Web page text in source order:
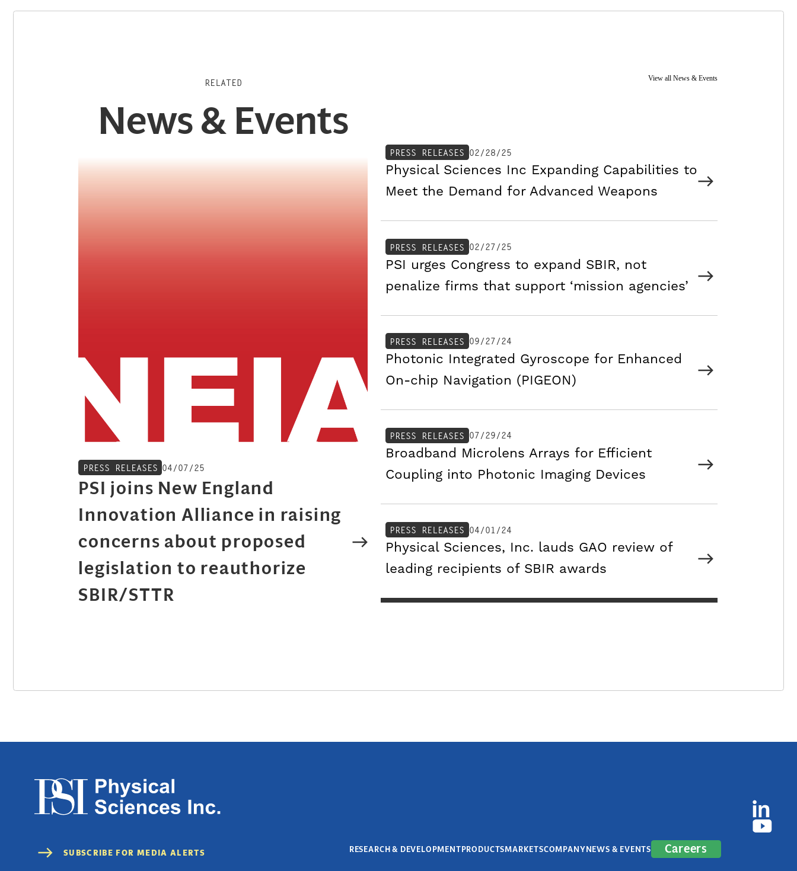
RELATED
News & Events
PRESS RELEASES 04/07/25
PSI joins New England
Innovation Alliance in raising
concerns about proposed
legislation to reauthorize
SBIR/STTR
View all News & Events
PRESS RELEASES 02/28/25
Physical Sciences Inc Expanding Capabilities to
Meet the Demand for Advanced Weapons
PRESS RELEASES 02/27/25
PSI urges Congress to expand SBIR, not
penalize firms that support ‘mission agencies’
PRESS RELEASES 09/27/24
Photonic Integrated Gyroscope for Enhanced
On-chip Navigation (PIGEON)
PRESS RELEASES 07/29/24
Broadband Microlens Arrays for Efficient
Coupling into Photonic Imaging Devices
PRESS RELEASES 04/01/24
Physical Sciences, Inc. lauds GAO review of
leading recipients of SBIR awards
RESEARCH & DEVELOPMENTPRODUCTSMARKETSCOMPANYNEWS & EVENTS Careers